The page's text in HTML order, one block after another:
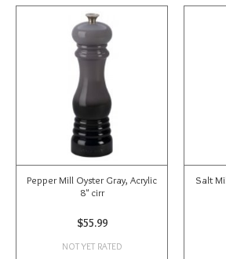
Pepper Mill Oyster Gray, Acrylic
8" cirr
$55.99
NOT YET RATED
Salt